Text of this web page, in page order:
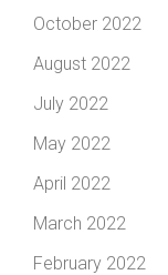
October 2022
August 2022
July 2022
May 2022
April 2022
March 2022
February 2022